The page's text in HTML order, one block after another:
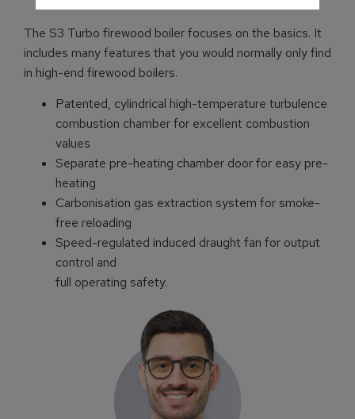
The S3 Turbo firewood boiler focuses on the basics. It
includes many features that you would normally only find
in high-end firewood boilers.
Patented, cylindrical high-temperature turbulence
combustion chamber for excellent combustion
values
Separate pre-heating chamber door for easy pre-
heating
Carbonisation gas extraction system for smoke-
free reloading
Speed-regulated induced draught fan for output
control and
full operating safety.